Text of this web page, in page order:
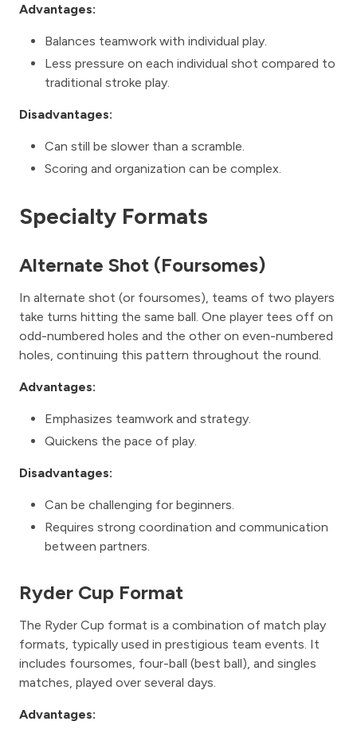
Advantages:
Balances teamwork with individual play.
Less pressure on each individual shot compared to
traditional stroke play.
Disadvantages:
Can still be slower than a scramble.
Scoring and organization can be complex.
Specialty Formats
Alternate Shot (Foursomes)
In alternate shot (or foursomes), teams of two players
take turns hitting the same ball. One player tees off on
odd-numbered holes and the other on even-numbered
holes, continuing this pattern throughout the round.
Advantages:
Emphasizes teamwork and strategy.
Quickens the pace of play.
Disadvantages:
Can be challenging for beginners.
Requires strong coordination and communication
between partners.
Ryder Cup Format
The Ryder Cup format is a combination of match play
formats, typically used in prestigious team events. It
includes foursomes, four-ball (best ball), and singles
matches, played over several days.
Advantages: